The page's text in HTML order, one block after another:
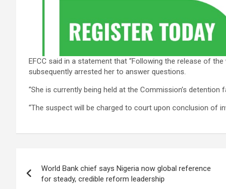
EFCC said in a statement that “Following the release of
subsequently arrested her to answer questions.
“She is currently being held at the Commission’s
“The suspect will be charged to court upon conclusion of
navigation
World Bank chief says Nigeria now global reference
for steady, credible reform leadership